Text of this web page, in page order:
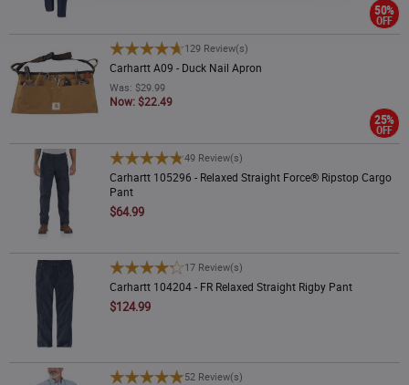
50%
OFF
Carhartt A09 - Duck Nail Apron
129 Review(s)
Carhartt A09 - Duck Nail Apron
Was: $29.99
Now: $22.49
25%
OFF
Carhartt 105296 - Relaxed Straight Force® Ripstop Cargo Pant
49 Review(s)
Carhartt 105296 - Relaxed Straight Force® Ripstop Cargo
Pant
$64.99
Carhartt 104204 - FR Relaxed Straight Rigby Pant
17 Review(s)
Carhartt 104204 - FR Relaxed Straight Rigby Pant
$124.99
Carhartt 106140 - Loose Fit Midweight Short-Sleeve Plaid Shirt
52 Review(s)